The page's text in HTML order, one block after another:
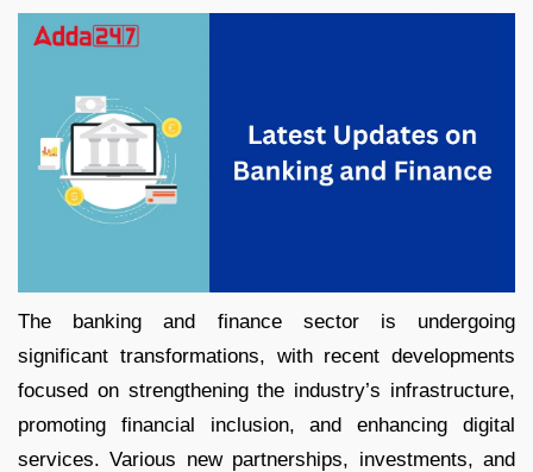
The banking and finance sector is undergoing
significant transformations, with recent developments
focused on strengthening the industry’s infrastructure,
promoting financial inclusion, and enhancing digital
services. Various new partnerships, investments, and